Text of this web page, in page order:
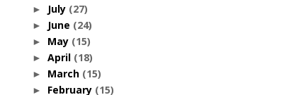
► July (27)
► June (24)
► May (15)
► April (18)
► March (15)
► February (15)